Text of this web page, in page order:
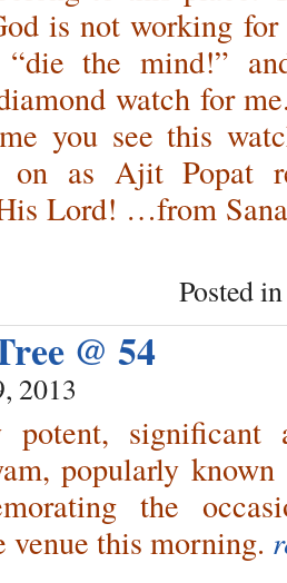
is not working
the mind!”
watch for
you see this
on as Ajit Popat
Lord! …from
Posted
@ 54
2013
potent, significant
popularly
the
venue this morning.